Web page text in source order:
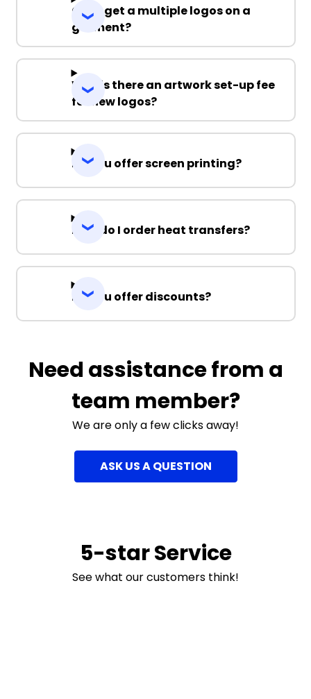
Can I get a multiple logos on a
garment?
Why is there an artwork set-up fee
for new logos?
Do you offer screen printing?
How do I order heat transfers?
Do you offer discounts?
Need assistance from a
team member?
We are only a few clicks away!
ASK US A QUESTION
5-star Service
See what our customers think!